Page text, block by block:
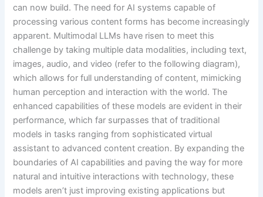
can now build. The need for AI systems capable of
processing various content forms has become increasingly
apparent. Multimodal LLMs have risen to meet this
challenge by taking multiple data modalities, including text,
images, audio, and video (refer to the following diagram),
which allows for full understanding of content, mimicking
human perception and interaction with the world. The
enhanced capabilities of these models are evident in their
performance, which far surpasses that of traditional
models in tasks ranging from sophisticated virtual
assistant to advanced content creation. By expanding the
boundaries of AI capabilities and paving the way for more
natural and intuitive interactions with technology, these
models aren’t just improving existing applications but